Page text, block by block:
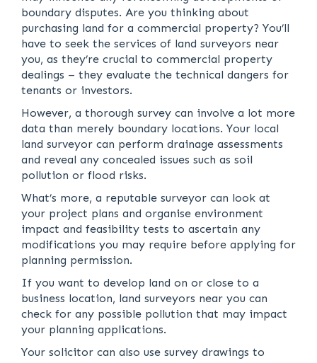
boundary disputes. Are you thinking about
purchasing land for a commercial property? You’ll
have to seek the services of land surveyors near
you, as they’re crucial to commercial property
dealings – they evaluate the technical dangers for
tenants or investors.
However, a thorough survey can involve a lot more
data than merely boundary locations. Your local
land surveyor can perform drainage assessments
and reveal any concealed issues such as soil
pollution or flood risks.
What’s more, a reputable surveyor can look at
your project plans and organise environment
impact and feasibility tests to ascertain any
modifications you may require before applying for
planning permission.
If you want to develop land on or close to a
business location, land surveyors near you can
check for any possible pollution that may impact
your planning applications.
Your solicitor can also use survey drawings to